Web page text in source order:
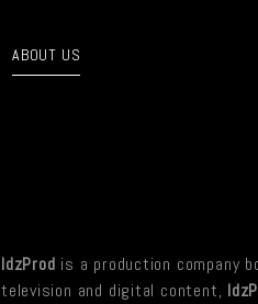
ABOUT US
IdzProd is a production company
television and digital content,